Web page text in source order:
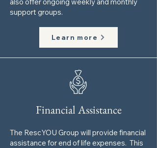
support groups.
Learn more
Financial Assistance
The RescYOU Group will provide financial
assistance for end of life expenses. This